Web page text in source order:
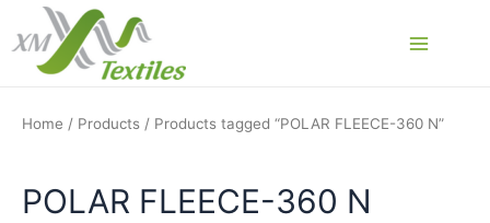
content
Home / Products / Products tagged “POLAR FLEECE-360 N”
POLAR FLEECE-360 N